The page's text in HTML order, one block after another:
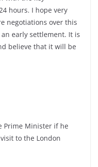
hours. I hope very
negotiations over this
early settlement. It is
believe that it will be
Prime Minister if he
to the London